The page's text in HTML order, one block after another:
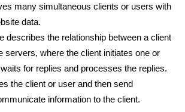
many simultaneous clients or users with
data.
describes the relationship between a client
servers, where the client initiates one or
for replies and processes the replies.
the client or user and then send
information to the client.